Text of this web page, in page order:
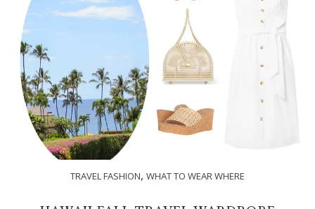
TRAVEL FASHION, WHAT TO WEAR WHERE